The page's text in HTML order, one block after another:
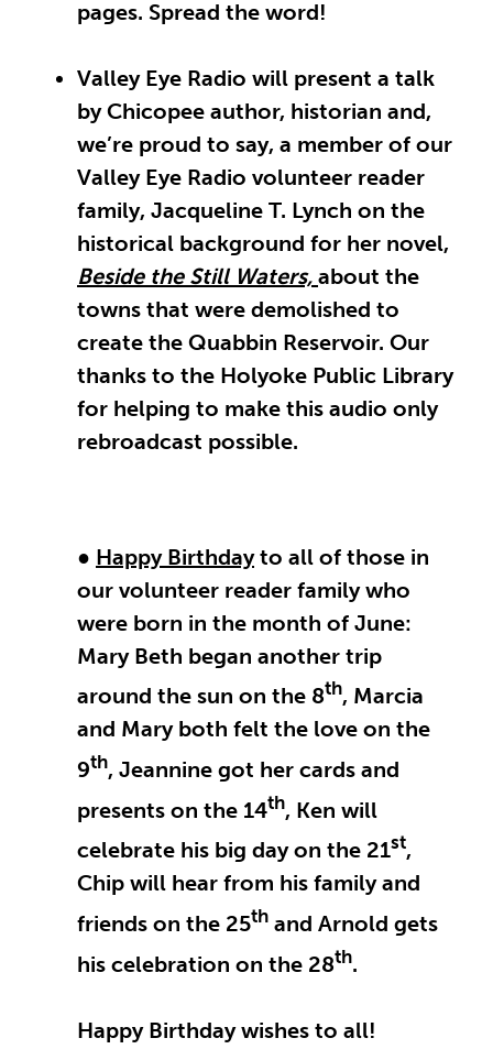
pages. Spread the word!
Valley Eye Radio will present a talk
by Chicopee author, historian and,
we’re proud to say, a member of our
Valley Eye Radio volunteer reader
family, Jacqueline T. Lynch on the
historical background for her novel,
Beside the Still Waters, about the
towns that were demolished to
create the Quabbin Reservoir. Our
thanks to the Holyoke Public Library
for helping to make this audio only
rebroadcast possible.
● Happy Birthdayto all of those in
our volunteer reader family who
were born in the month of June:
Mary Beth began another trip
around the sun on the 8th, Marcia
and Mary both felt the love on the
9th, Jeannine got her cards and
presents on the 14th, Ken will
celebrate his big day on the 21st,
Chip will hear from his family and
friends on the 25th and Arnold gets
his celebration on the 28th.
Happy Birthday wishes to all!